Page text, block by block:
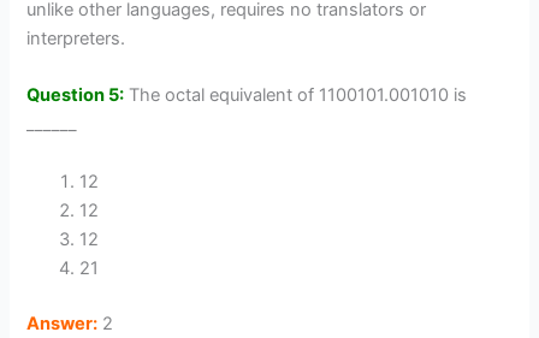
unlike other languages, requires no translators or
interpreters.
Question 5: The octal equivalent of 1100101.001010 is
12
12
12
21
Answer: 2